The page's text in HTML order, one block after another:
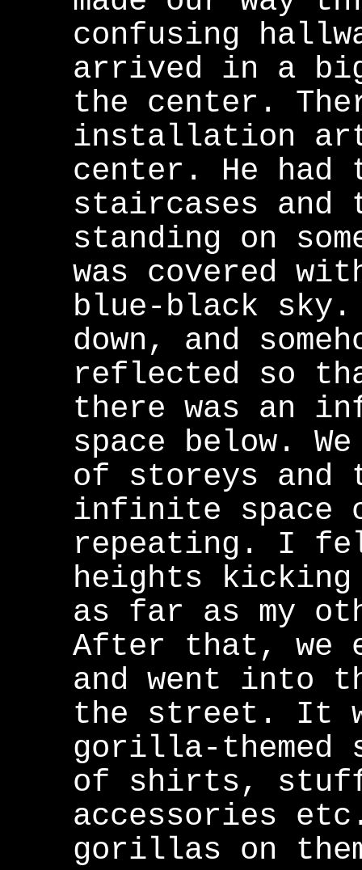
confusing
arrived in a
the center.
installation
center. He had
staircases and
standing on
was covered
blue-black sky.
down, and
reflected so
there was an
space below.
of storeys
infinite space
repeating. I
heights
as far as my
After that, we
and went into
the street. It
gorilla-themed
of shirts,
accessories
gorillas on